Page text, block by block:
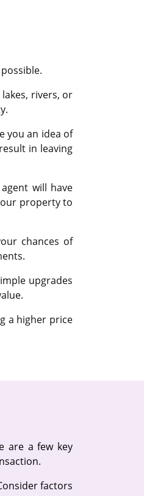
rivers, or
you an idea of
in leaving
will have
property to
chances of
upgrades
a higher price
are a few key
factors